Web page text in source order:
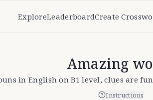
ExploreLeaderboardCreate
Amazing
in English on B1 level, clues are
Instructions